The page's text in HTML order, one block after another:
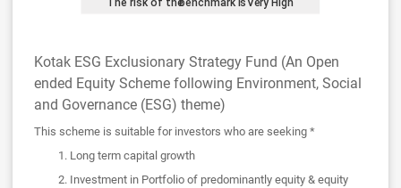
Kotak ESG Exclusionary Strategy Fund (An Open
ended Equity Scheme following Environment, Social
and Governance (ESG) theme)
This scheme is suitable for investors who are seeking *
Long term capital growth
Investment in Portfolio of predominantly equity & equity